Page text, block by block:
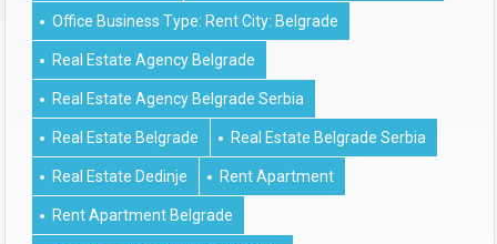
Office Business Type: Rent City: Belgrade
Real Estate Agency Belgrade
Real Estate Agency Belgrade Serbia
Real Estate Belgrade Real Estate Belgrade Serbia
Real Estate Dedinje Rent Apartment
Rent Apartment Belgrade